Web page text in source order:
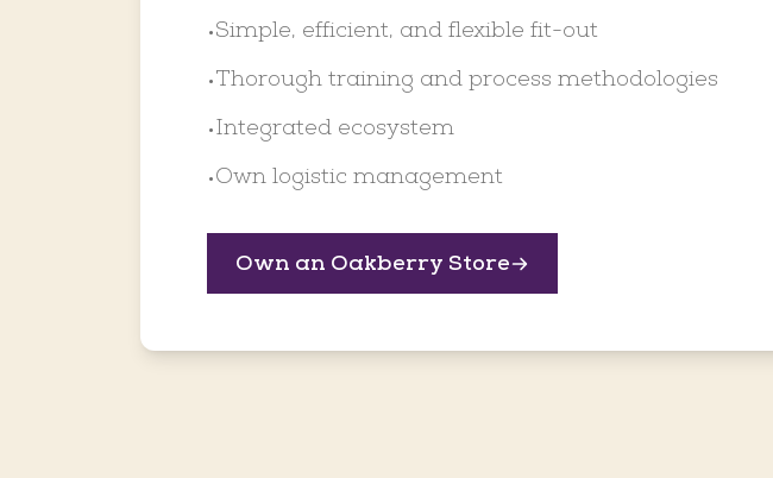
•Simple, efficient, and flexible fit-out
•Thorough training and process methodologies
•Integrated ecosystem
•Own logistic management
Own an Oakberry Store